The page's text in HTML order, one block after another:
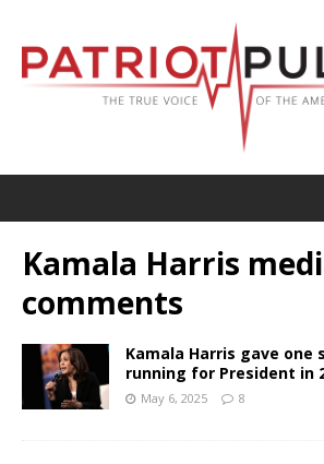
Kamala Harris
comments
Kamala Harris gave one
running for President in
May 6, 2025 8